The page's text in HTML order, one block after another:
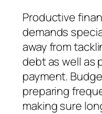
Productive
demands
away from
debt as well as
payment.
preparing
making sure